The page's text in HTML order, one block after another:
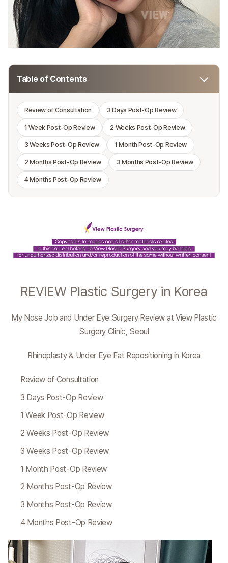
Table of Contents
table
Review of Consultation 3 Days Post-Op Review
1 Week Post-Op Review 2 Weeks Post-Op Review
3 Weeks Post-Op Review 1 Month Post-Op Review
2 Months Post-Op Review 3 Months Post-Op Review
4 Months Post-Op Review
REVIEW Plastic Surgery in Korea
My Nose Job and Under Eye Surgery Review at View Plastic
Surgery Clinic, Seoul
Rhinoplasty & Under Eye Fat Repositioning in Korea
Review of Consultation
3 Days Post-Op Review
1 Week Post-Op Review
2 Weeks Post-Op Review
3 Weeks Post-Op Review
1 Month Post-Op Review
2 Months Post-Op Review
3 Months Post-Op Review
4 Months Post-Op Review